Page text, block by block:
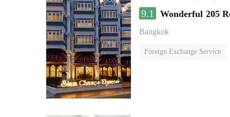
9.1
Wonderful 205
Bangkok
Foreign Exchange Service